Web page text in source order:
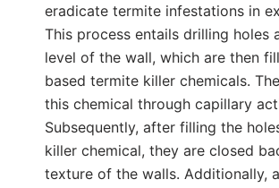
eradicate termite infestations in
This process entails drilling holes
level of the wall, which are then
based termite killer chemicals.
this chemical through capillary
Subsequently, after filling the
killer chemical, they are closed
texture of the walls. Additionally,